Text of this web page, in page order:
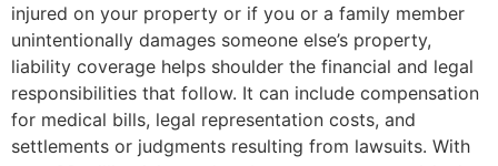
injured on your property or if you or a family member
unintentionally damages someone else’s property,
liability coverage helps shoulder the financial and legal
responsibilities that follow. It can include compensation
for medical bills, legal representation costs, and
settlements or judgments resulting from lawsuits. With